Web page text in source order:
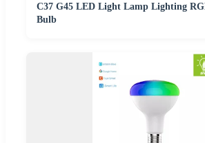
C37 G45 LED Light Lamp Lighting
Bulb